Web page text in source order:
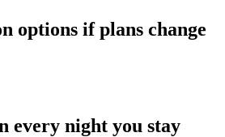
options if plans change
every night you stay